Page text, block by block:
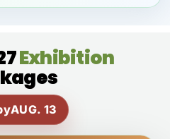
Exhibition
AUG. 13